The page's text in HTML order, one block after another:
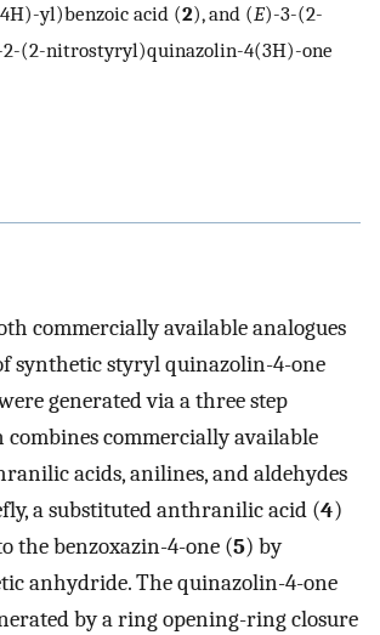
yl)benzoic acid (2), and (E)-3-(2-
(2-nitrostyryl)quinazolin-4(3H)-one
commercially available analogues
synthetic styryl quinazolin-4-one
generated via a three step
combines commercially available
acids, anilines, and aldehydes
a substituted anthranilic acid (4)
the benzoxazin-4-one (5) by
anhydride. The quinazolin-4-one
by a ring opening-ring closure